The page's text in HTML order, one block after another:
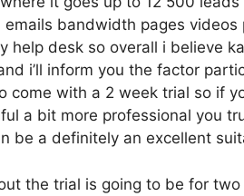
emails bandwidth pages
help desk so overall i believe
i’ll inform you the factor
come with a 2 week trial so if
a bit more professional you
be a definitely an excellent
the trial is going to be for